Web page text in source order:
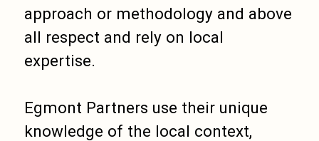
approach or methodology and above
all respect and rely on local
expertise.
Egmont Partners use their unique
knowledge of the local context,